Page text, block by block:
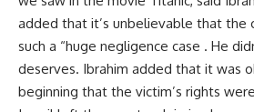
added that it’s unbelievable that the
such a “huge negligence case . He
deserves. Ibrahim added that it was
beginning that the victim’s rights